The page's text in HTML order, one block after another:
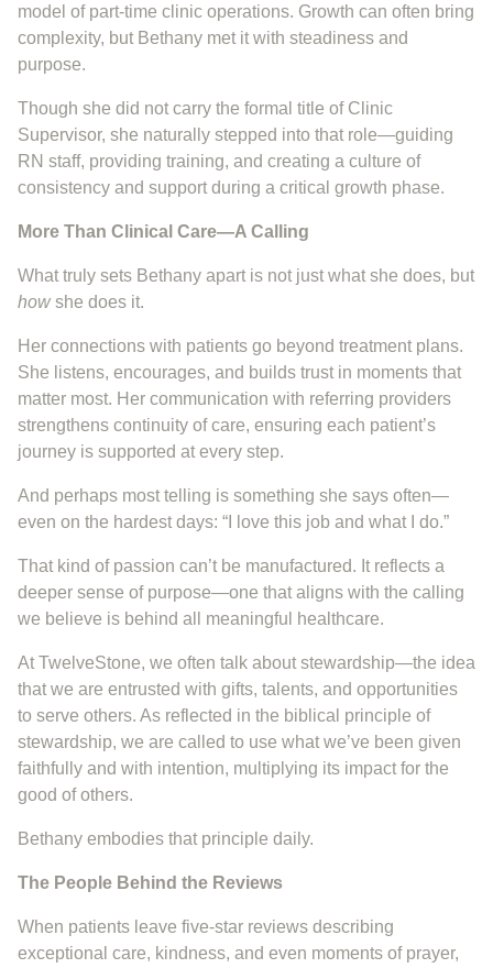
model of part-time clinic operations. Growth can often bring
complexity, but Bethany met it with steadiness and
purpose.
Though she did not carry the formal title of Clinic
Supervisor, she naturally stepped into that role—guiding
RN staff, providing training, and creating a culture of
consistency and support during a critical growth phase.
More Than Clinical Care—A Calling
What truly sets Bethany apart is not just what she does, but
how she does it.
Her connections with patients go beyond treatment plans.
She listens, encourages, and builds trust in moments that
matter most. Her communication with referring providers
strengthens continuity of care, ensuring each patient’s
journey is supported at every step.
And perhaps most telling is something she says often—
even on the hardest days: “I love this job and what I do.”
That kind of passion can’t be manufactured. It reflects a
deeper sense of purpose—one that aligns with the calling
we believe is behind all meaningful healthcare.
At TwelveStone, we often talk about stewardship—the idea
that we are entrusted with gifts, talents, and opportunities
to serve others. As reflected in the biblical principle of
stewardship, we are called to use what we’ve been given
faithfully and with intention, multiplying its impact for the
good of others.
Bethany embodies that principle daily.
The People Behind the Reviews
When patients leave five-star reviews describing
exceptional care, kindness, and even moments of prayer,